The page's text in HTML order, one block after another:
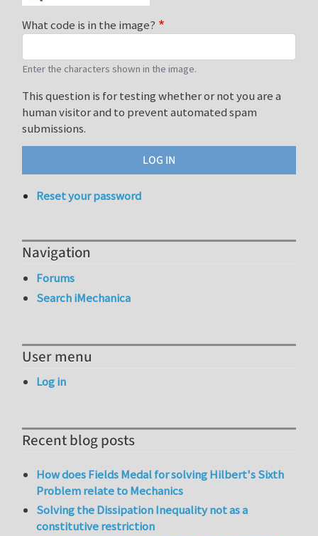
What code is in the image?
Enter the characters shown in the image.
This question is for testing whether or not you are a
human visitor and to prevent automated spam
submissions.
Reset your password
Navigation
Forums
Search iMechanica
User menu
Log in
Recent blog posts
How does Fields Medal for solving Hilbert's Sixth
Problem relate to Mechanics
Solving the Dissipation Inequality not as a
constitutive restriction